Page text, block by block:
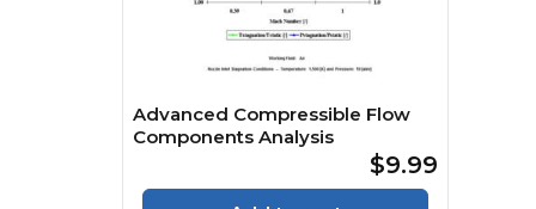
Advanced Compressible Flow
Components Analysis
$9.99